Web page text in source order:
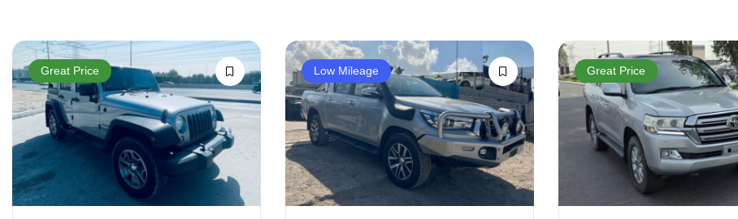
Great Price Low Mileage Great Price